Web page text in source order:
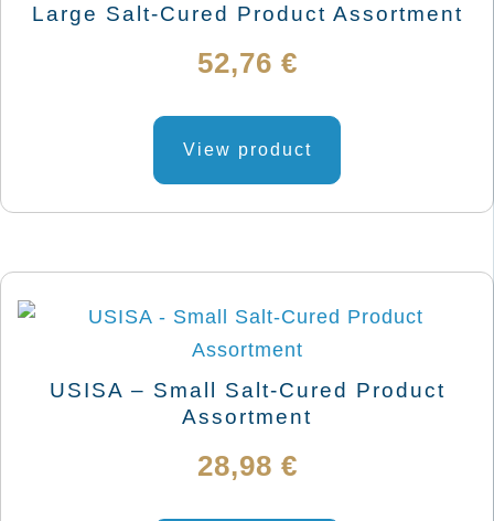
Large Salt-Cured Product Assortment
52,76 €
View product
USISA – Small Salt-Cured Product
Assortment
28,98 €